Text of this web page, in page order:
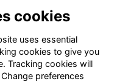
cookies
uses essential
cookies to give you
Tracking cookies will
preferences